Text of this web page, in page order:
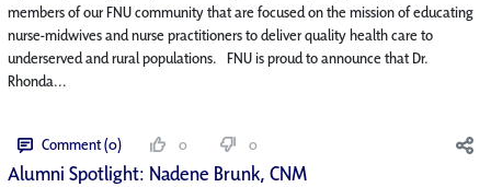
members of our FNU community that are focused on the mission of educating
nurse-midwives and nurse practitioners to deliver quality health care to
underserved and rural populations. FNU is proud to announce that Dr.
Rhonda...
Comment (0) 0 0
Alumni Spotlight: Nadene Brunk, CNM